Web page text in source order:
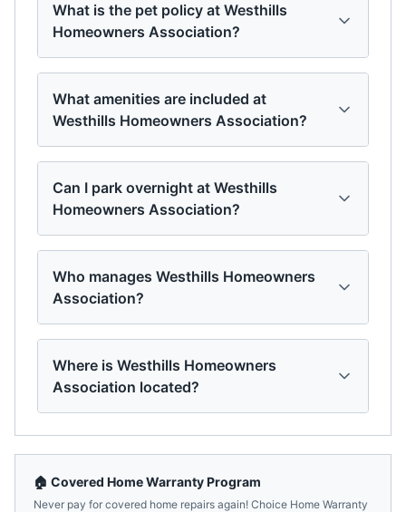
What is the pet policy at Westhills
Homeowners Association?
What amenities are included at
Westhills Homeowners Association?
Can I park overnight at Westhills
Homeowners Association?
Who manages Westhills Homeowners
Association?
Where is Westhills Homeowners
Association located?
🏠 Covered Home Warranty Program
Never pay for covered home repairs again! Choice Home Warranty